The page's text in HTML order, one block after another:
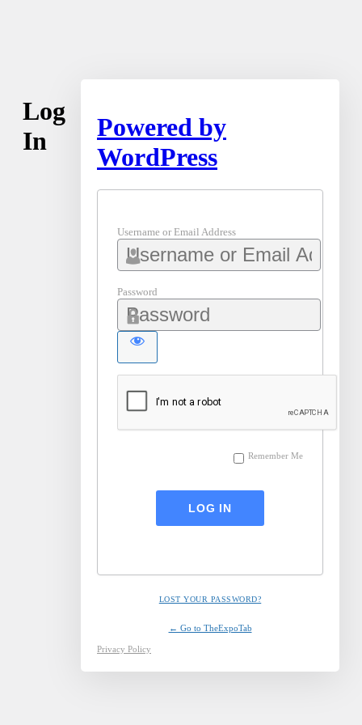
Log
In
Powered by
WordPress
Username or Email Address
Password
Remember Me
LOST YOUR PASSWORD?
← Go to TheExpoTab
Privacy Policy